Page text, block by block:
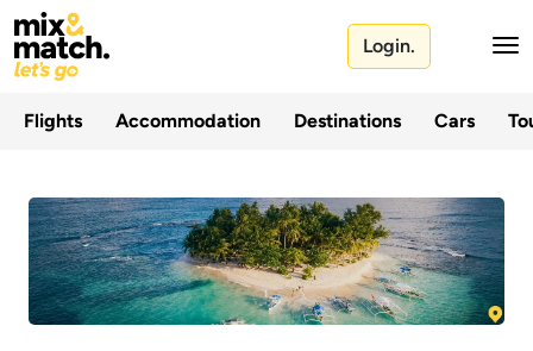
Login.
Flights Accommodation Destinations Cars